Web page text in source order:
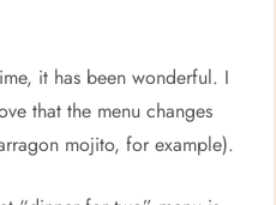
it has been wonderful. I
that the menu changes
mojito, for example).